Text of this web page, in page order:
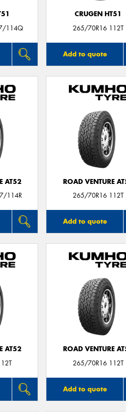
114Q
CRUGEN HT51
265/70R16 112T
Add to quote
AT52
114R
ROAD VENTURE
265/70R16 112T
Add to quote
AT52
ROAD VENTURE
265/70R16 112T
Add to quote